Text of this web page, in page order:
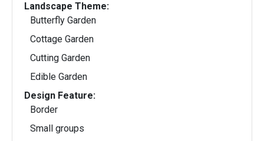
Landscape Theme:
Butterfly Garden
Cottage Garden
Cutting Garden
Edible Garden
Design Feature:
Border
Small groups